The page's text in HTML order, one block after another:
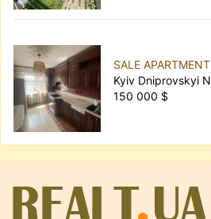
SALE APARTMENT
Kyiv Dniprovskyi
150 000 $